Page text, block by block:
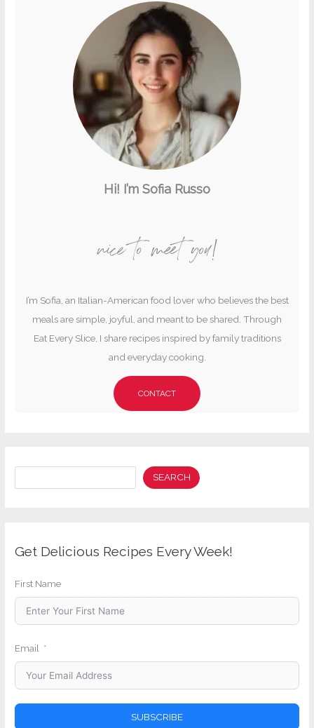
Hi! I’m Sofia Russo
nice to meet you!
I’m Sofia, an Italian-American food lover who believes the best
meals are simple, joyful, and meant to be shared. Through
Eat Every Slice, I share recipes inspired by family traditions
and everyday cooking.
CONTACT
SEARCH
Get Delicious Recipes Every Week!
First Name
Email
SUBSCRIBE